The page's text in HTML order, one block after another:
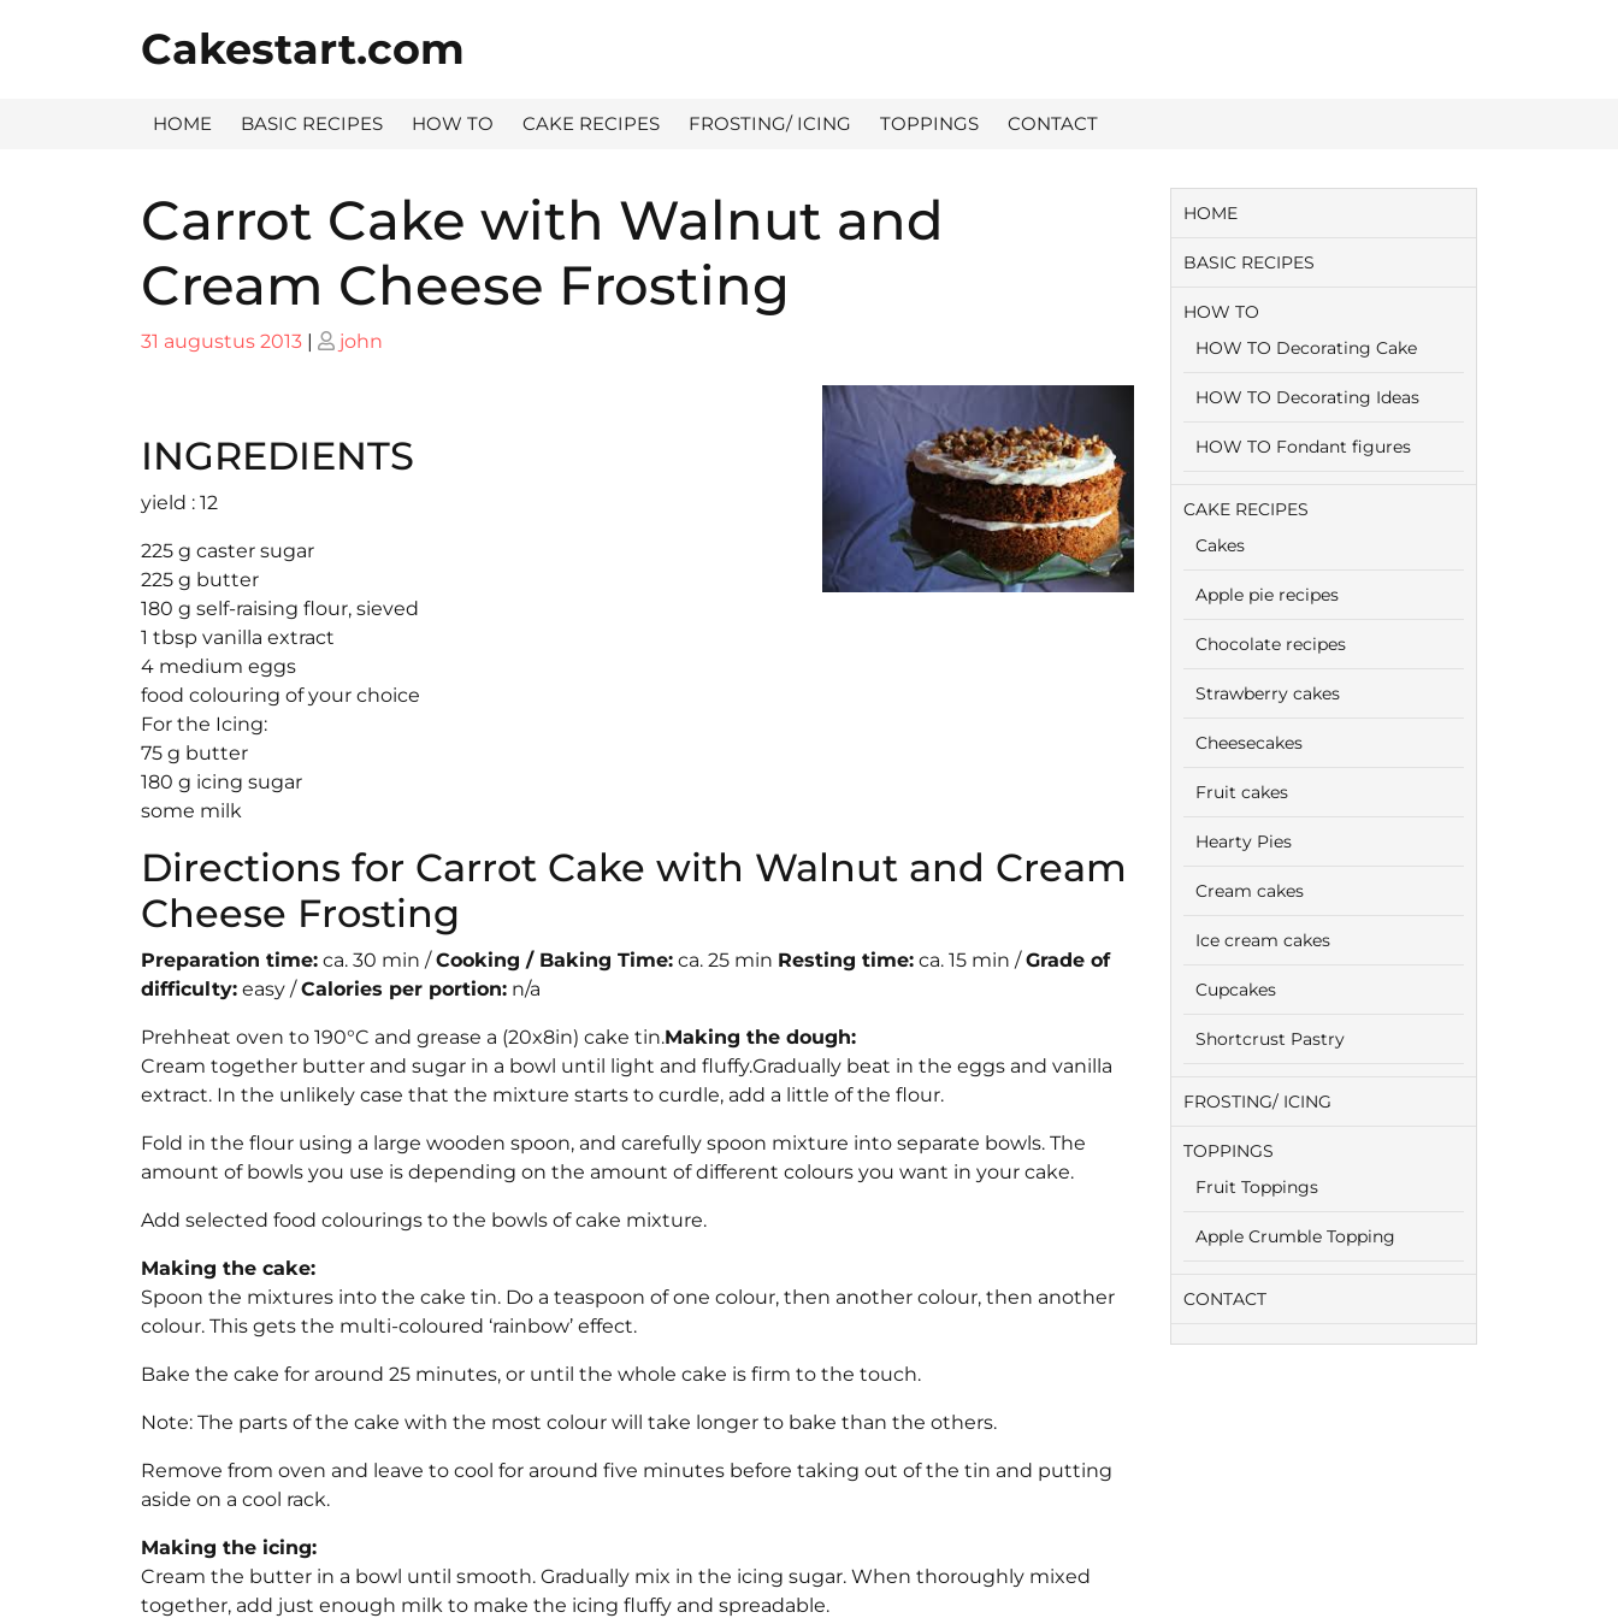
Cakestart.com
HOME BASIC RECIPES HOW TO CAKE RECIPES FROSTING/ ICING TOPPINGS CONTACT
Carrot Cake with Walnut and
Cream Cheese Frosting
Posted
31 augustus 2013 | Posted
john
INGREDIENTS
yield : 12
225 g caster sugar
225 g butter
180 g self-raising flour, sieved
1 tbsp vanilla extract
4 medium eggs
food colouring of your choice
For the Icing:
75 g butter
180 g icing sugar
some milk
Directions for Carrot Cake with Walnut and Cream
Cheese Frosting
Preparation time: ca. 30 min /Cooking / Baking Time: ca. 25 min Resting time: ca. 15 min /Grade of
difficulty: easy /Calories per portion: n/a
Prehheat oven to 190°C and grease a (20x8in) cake tin.Making the dough:
Cream together butter and sugar in a bowl until light and fluffy.Gradually beat in the eggs and vanilla
extract. In the unlikely case that the mixture starts to curdle, add a little of the flour.
Fold in the flour using a large wooden spoon, and carefully spoon mixture into separate bowls. The
amount of bowls you use is depending on the amount of different colours you want in your cake.
Add selected food colourings to the bowls of cake mixture.
Making the cake:
Spoon the mixtures into the cake tin. Do a teaspoon of one colour, then another colour, then another
colour. This gets the multi-coloured ‘rainbow’ effect.
Bake the cake for around 25 minutes, or until the whole cake is firm to the touch.
Note: The parts of the cake with the most colour will take longer to bake than the others.
Remove from oven and leave to cool for around five minutes before taking out of the tin and putting
aside on a cool rack.
Making the icing:
Cream the butter in a bowl until smooth. Gradually mix in the icing sugar. When thoroughly mixed
together, add just enough milk to make the icing fluffy and spreadable.
HOME
BASIC RECIPES
HOW TO
HOW TO Decorating Cake
HOW TO Decorating Ideas
HOW TO Fondant figures
CAKE RECIPES
Cakes
Apple pie recipes
Chocolate recipes
Strawberry cakes
Cheesecakes
Fruit cakes
Hearty Pies
Cream cakes
Ice cream cakes
Cupcakes
Shortcrust Pastry
FROSTING/ ICING
TOPPINGS
Fruit Toppings
Apple Crumble Topping
CONTACT